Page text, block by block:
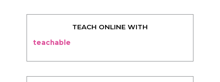
TEACH ONLINE WITH
teachable